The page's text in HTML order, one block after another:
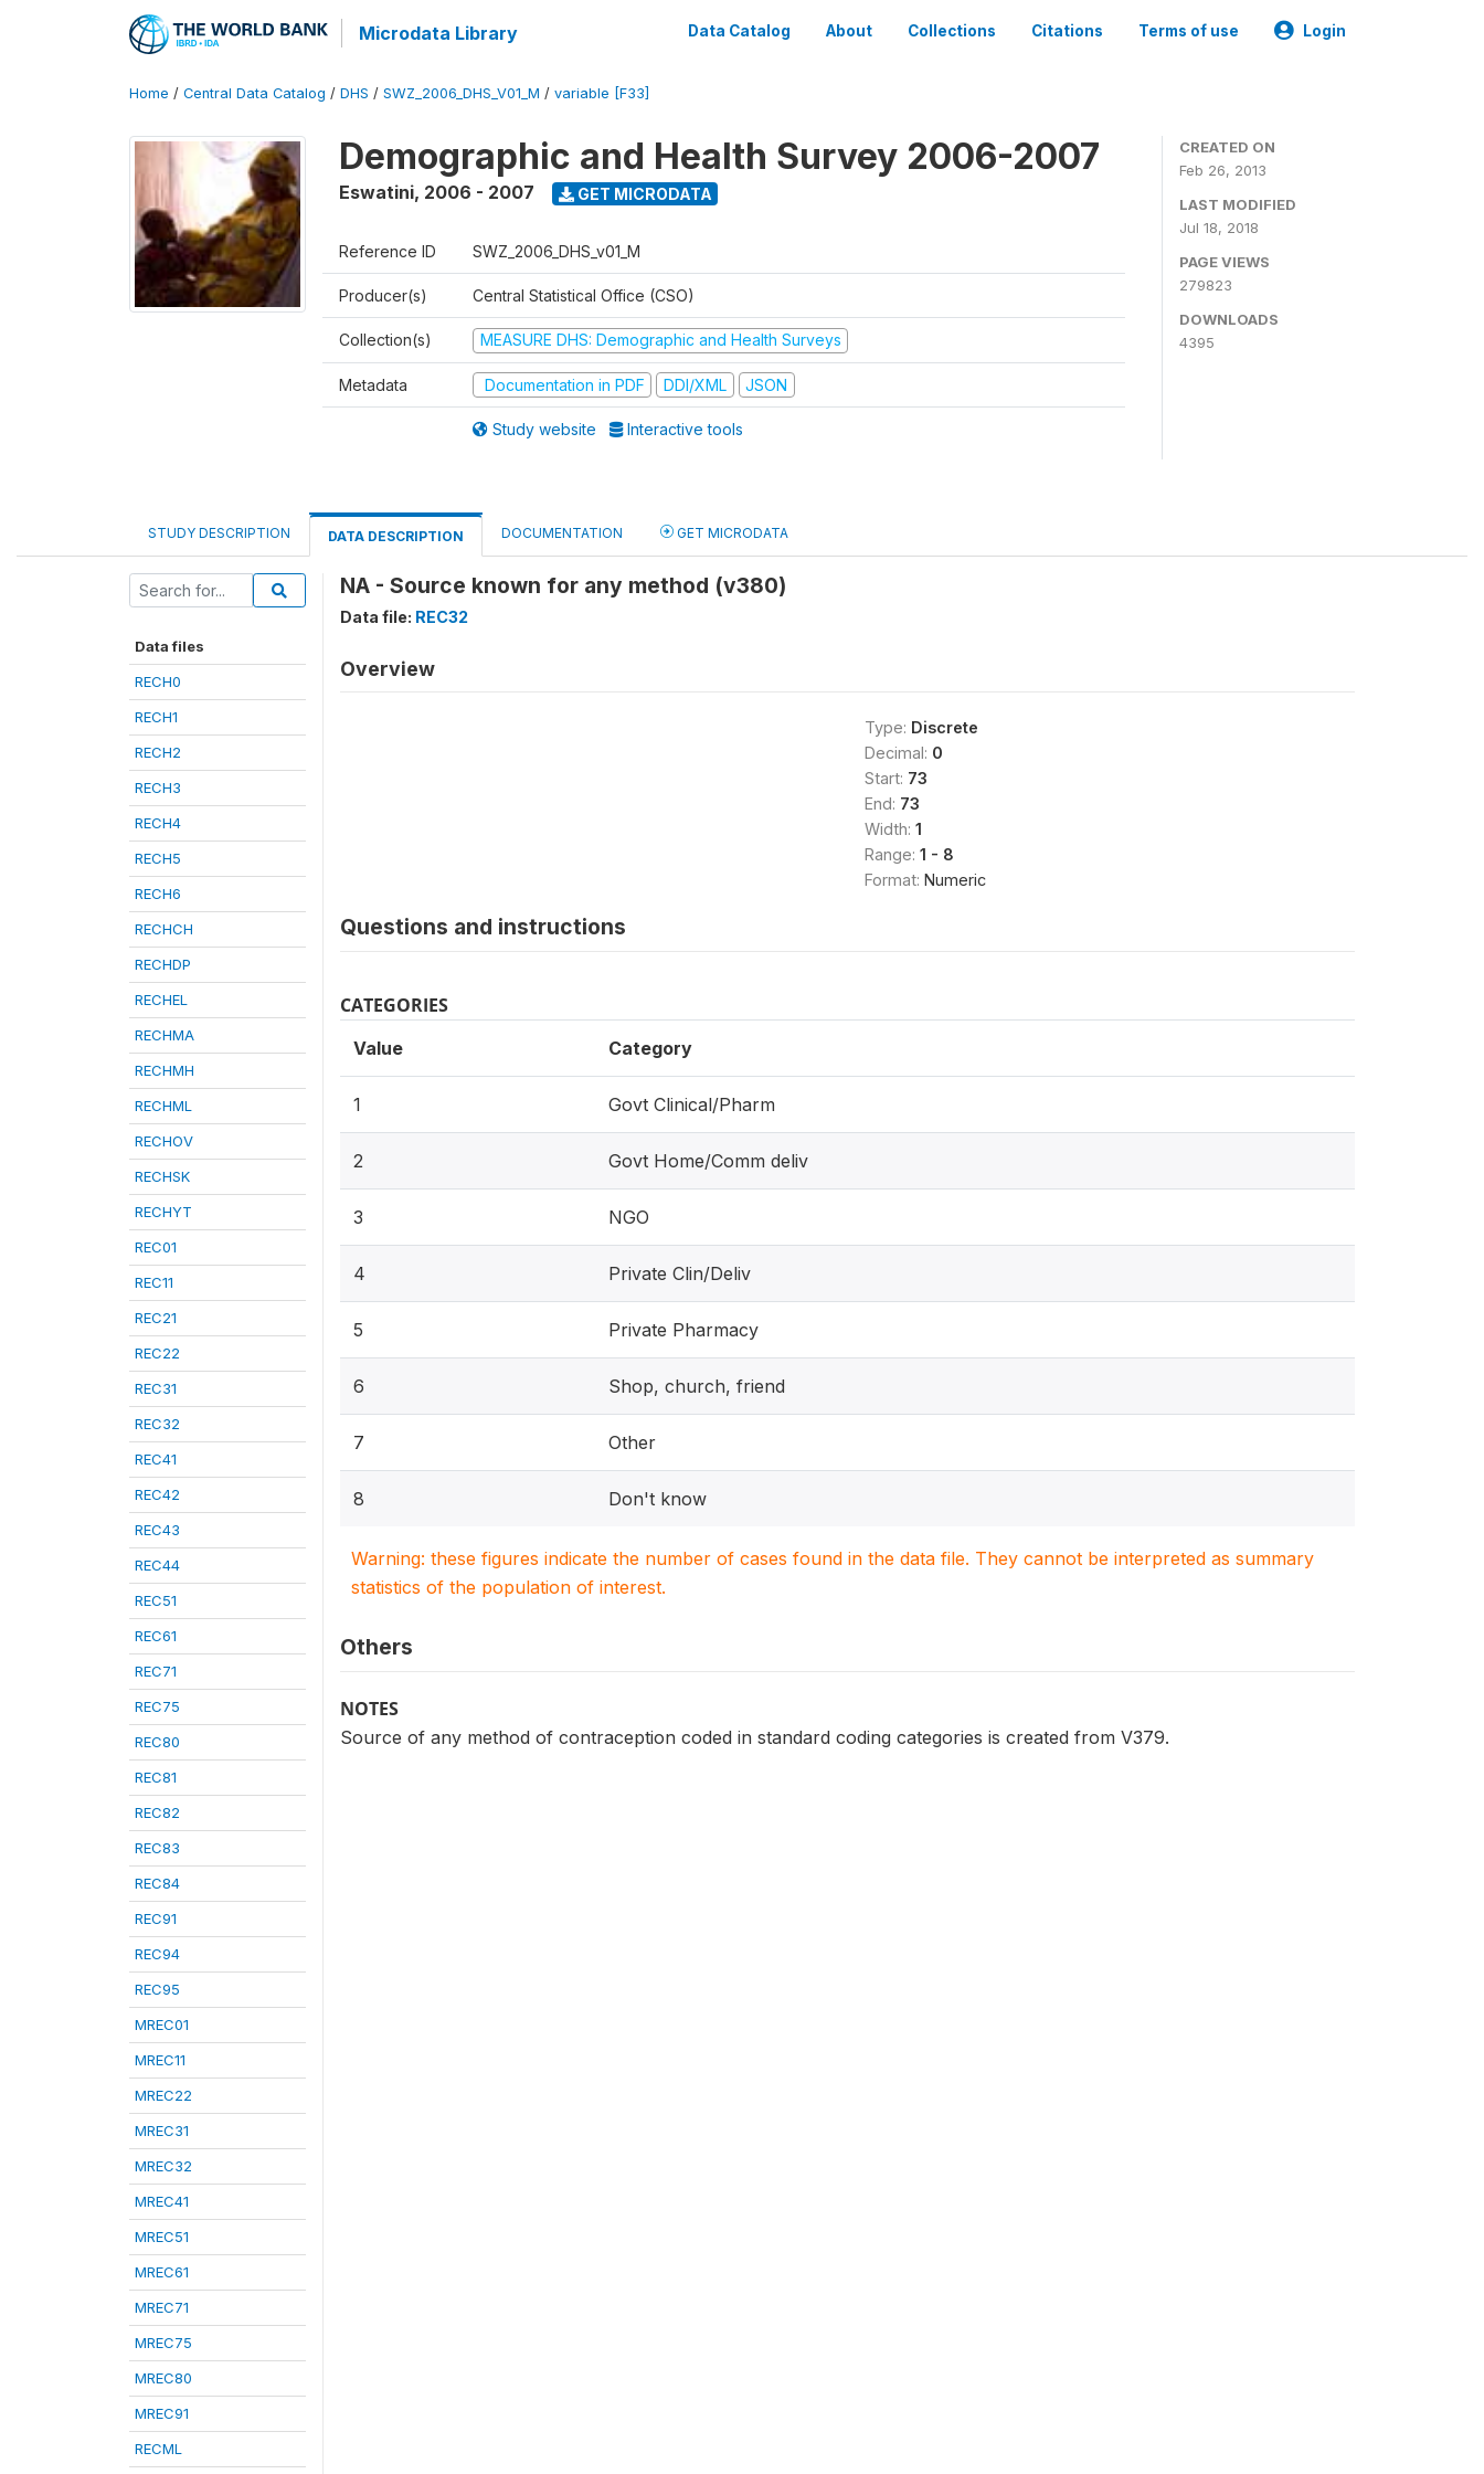
Microdata Library Data Catalog About Collections Citations Terms of use Login
Home / Central Data Catalog / DHS / SWZ_2006_DHS_V01_M / variable [F33]
Demographic and Health Survey 2006-2007
Eswatini, 2006 - 2007 GET MICRODATA
Reference ID SWZ_2006_DHS_v01_M
Producer(s) Central Statistical Office (CSO)
Collection(s) MEASURE DHS: Demographic and Health Surveys
Metadata Documentation in PDF DDI/XML JSON
Study website Interactive tools
CREATED ON
Feb 26, 2013
LAST MODIFIED
Jul 18, 2018
PAGE VIEWS
279823
DOWNLOADS
4395
STUDY DESCRIPTION DATA DESCRIPTION DOCUMENTATION GET MICRODATA
Data files
RECH0
RECH1
RECH2
RECH3
RECH4
RECH5
RECH6
RECHCH
RECHDP
RECHEL
RECHMA
RECHMH
RECHML
RECHOV
RECHSK
RECHYT
REC01
REC11
REC21
REC22
REC31
REC32
REC41
REC42
REC43
REC44
REC51
REC61
REC71
REC75
REC80
REC81
REC82
REC83
REC84
REC91
REC94
REC95
MREC01
MREC11
MREC22
MREC31
MREC32
MREC41
MREC51
MREC61
MREC71
MREC75
MREC80
MREC91
RECML
NA - Source known for any method (v380)
Data file: REC32
Overview
Type: Discrete
Decimal: 0
Start: 73
End: 73
Width: 1
Range: 1 - 8
Format: Numeric
Questions and instructions
CATEGORIES
Value Category
1 Govt Clinical/Pharm
2 Govt Home/Comm deliv
3 NGO
4 Private Clin/Deliv
5 Private Pharmacy
6 Shop, church, friend
7 Other
8 Don't know
Warning: these figures indicate the number of cases found in the data file. They cannot be interpreted as summary
statistics of the population of interest.
Others
NOTES
Source of any method of contraception coded in standard coding categories is created from V379.